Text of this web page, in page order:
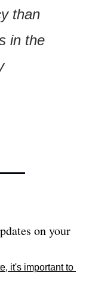
than
in the
on your
it's important to